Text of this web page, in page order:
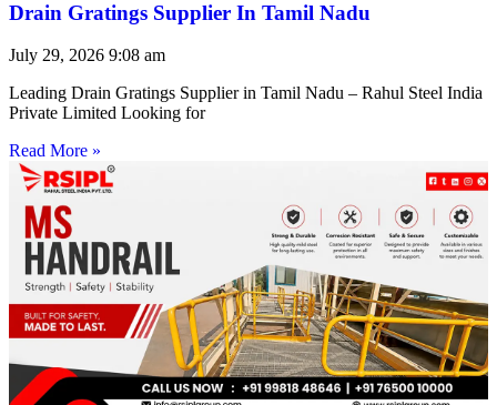
Drain Gratings Supplier In Tamil Nadu
July 29, 2026 9:08 am
Leading Drain Gratings Supplier in Tamil Nadu – Rahul Steel India
Private Limited Looking for
Read More »